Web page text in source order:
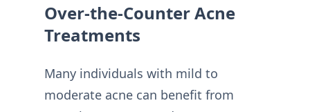
Over-the-Counter Acne
Treatments
Many individuals with mild to
moderate acne can benefit from